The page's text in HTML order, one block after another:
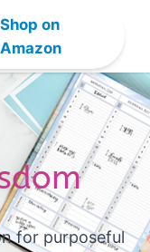
Shop on
Amazon
for purposeful